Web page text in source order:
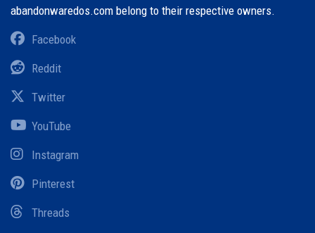
abandonwaredos.com belong to their respective owners.
Facebook
Reddit
Twitter
YouTube
Instagram
Pinterest
Threads